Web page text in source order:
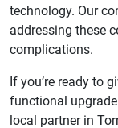
technology. Our
addressing these
complications.
If you’re ready to
functional
local partner in